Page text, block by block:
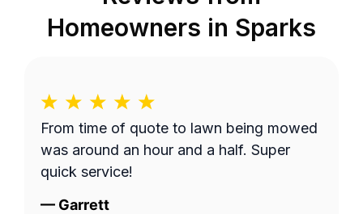
Homeowners in Sparks
From time of quote to lawn being mowed
was around an hour and a half. Super
quick service!
— Garrett